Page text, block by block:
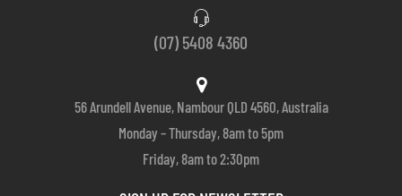
(07) 5408 4360
56 Arundell Avenue, Nambour QLD 4560, Australia
Monday – Thursday, 8am to 5pm
Friday, 8am to 2:30pm